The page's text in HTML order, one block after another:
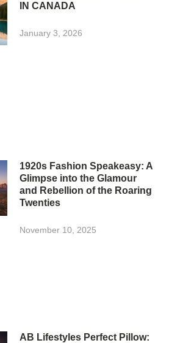
IN CANADA
January 3, 2026
1920s Fashion Speakeasy: A
Glimpse into the Glamour
and Rebellion of the Roaring
Twenties
November 10, 2025
AB Lifestyles Perfect Pillow: